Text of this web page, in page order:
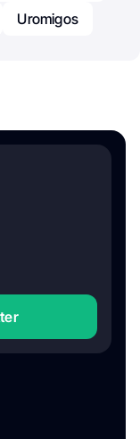
Uromigos